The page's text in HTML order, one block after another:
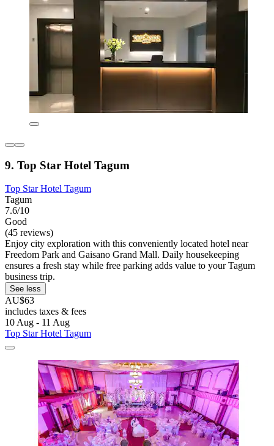
9. Top Star Hotel Tagum
Top Star Hotel Tagum
Tagum
7.6/10
Good
(45 reviews)
Enjoy city exploration with this conveniently located hotel near
Freedom Park and Gaisano Grand Mall. Daily housekeeping
ensures a fresh stay while free parking adds value to your Tagum
business trip.
See less
AU$63
includes taxes & fees
10 Aug - 11 Aug
Top Star Hotel Tagum